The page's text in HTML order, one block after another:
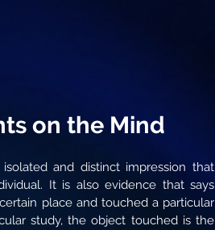
and distinct impression that
It is also evidence that says
place and touched a particular
study, the object touched is the
on the Mind